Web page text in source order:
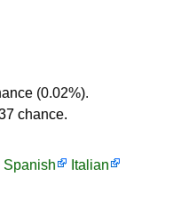
(0.02%).
chance.
Spanish
Italian